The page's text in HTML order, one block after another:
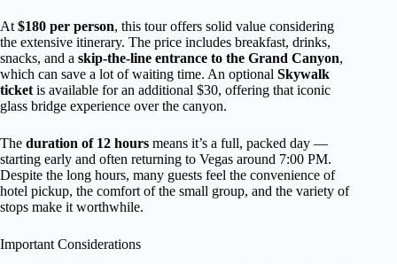
At $180 per person, this tour offers solid value considering
the extensive itinerary. The price includes breakfast, drinks,
snacks, and a skip-the-line entrance to the Grand Canyon,
which can save a lot of waiting time. An optional Skywalk
ticket is available for an additional $30, offering that iconic
glass bridge experience over the canyon.
The duration of 12 hours means it’s a full, packed day —
starting early and often returning to Vegas around 7:00 PM.
Despite the long hours, many guests feel the convenience of
hotel pickup, the comfort of the small group, and the variety of
stops make it worthwhile.
Important Considerations